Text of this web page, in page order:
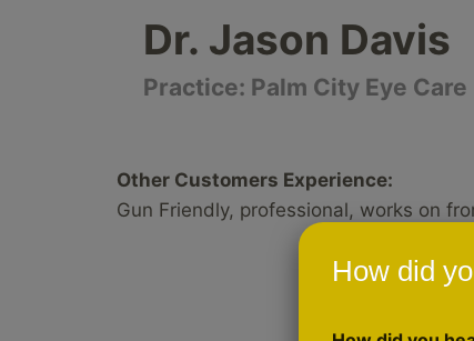
Dr. Jason Davis
Practice: Palm City Eye Care
Other Customers Experience:
Gun Friendly, professional, works on
How did